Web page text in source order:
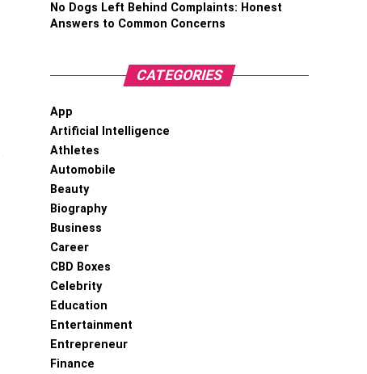
No Dogs Left Behind Complaints: Honest
Answers to Common Concerns
CATEGORIES
App
Artificial Intelligence
Athletes
Automobile
Beauty
Biography
Business
Career
CBD Boxes
Celebrity
Education
Entertainment
Entrepreneur
Finance